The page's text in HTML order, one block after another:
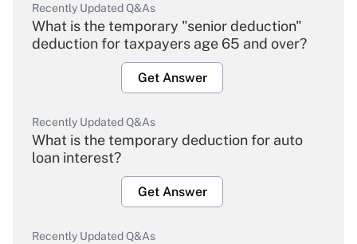
Recently Updated Q&As
What is the temporary "senior deduction"
deduction for taxpayers age 65 and over?
Get Answer
Recently Updated Q&As
What is the temporary deduction for auto
loan interest?
Get Answer
Recently Updated Q&As